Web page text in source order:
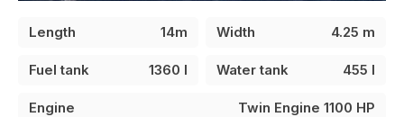
Length 14m Width 4.25 m
Fuel tank 1360 l Water tank 455 l
Engine Twin Engine 1100 HP